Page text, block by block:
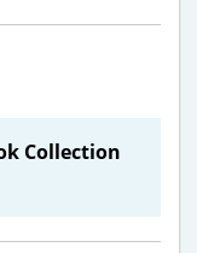
Collection